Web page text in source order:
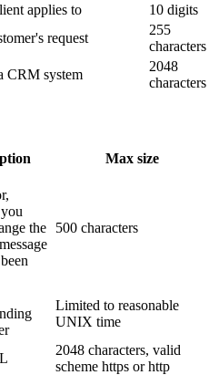
applies to
10 digits
request
255
characters
CRM system
2048
characters
Max size
the
500 characters
Limited to reasonable
UNIX time
2048 characters, valid
scheme https or http